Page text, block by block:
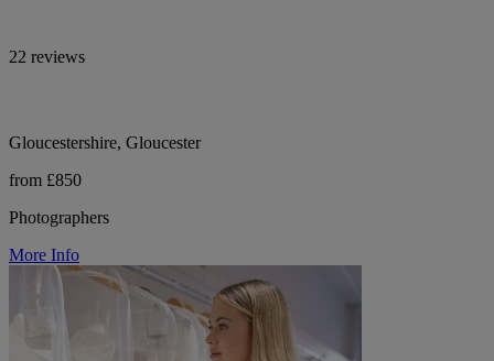
22 reviews
Gloucestershire, Gloucester
from £850
Photographers
More Info